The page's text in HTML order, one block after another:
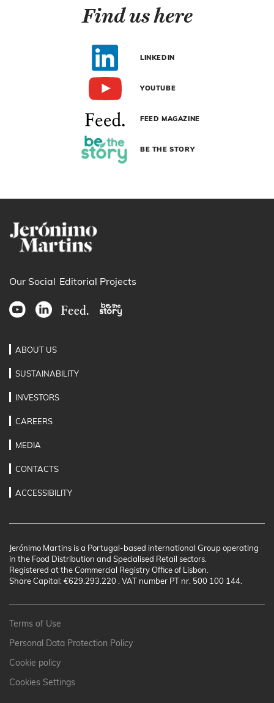
Find us here
LINKEDIN
YOUTUBE
FEED MAGAZINE
BE THE STORY
Our Social Editorial Projects
ABOUT US
SUSTAINABILITY
INVESTORS
CAREERS
MEDIA
CONTACTS
ACCESSIBILITY
Jerónimo Martins is a Portugal-based international Group operating
in the Food Distribution and Specialised Retail sectors.
Registered at the Commercial Registry Office of Lisbon.
Share Capital: €629.293.220 . VAT number PT nr. 500 100 144.
Terms of Use
Personal Data Protection Policy
Cookie policy
Cookies Settings